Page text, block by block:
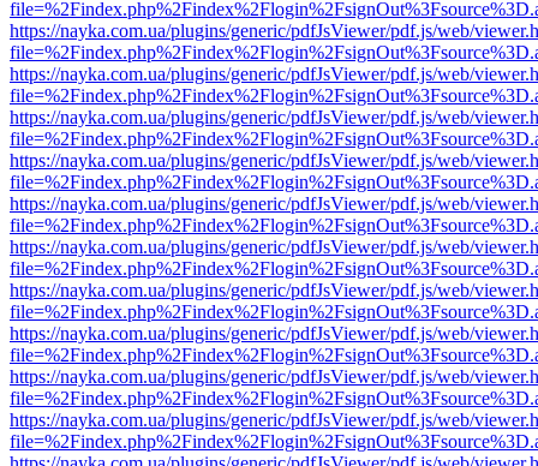
https://nayka.com.ua/plugins/generic/pdfJsViewer/pdf.js/web/
https://nayka.com.ua/plugins/generic/pdfJsViewer/pdf.js/web/
https://nayka.com.ua/plugins/generic/pdfJsViewer/pdf.js/web/
https://nayka.com.ua/plugins/generic/pdfJsViewer/pdf.js/web/
https://nayka.com.ua/plugins/generic/pdfJsViewer/pdf.js/web/
https://nayka.com.ua/plugins/generic/pdfJsViewer/pdf.js/web/
https://nayka.com.ua/plugins/generic/pdfJsViewer/pdf.js/web/
https://nayka.com.ua/plugins/generic/pdfJsViewer/pdf.js/web/
https://nayka.com.ua/plugins/generic/pdfJsViewer/pdf.js/web/
https://nayka.com.ua/plugins/generic/pdfJsViewer/pdf.js/web/